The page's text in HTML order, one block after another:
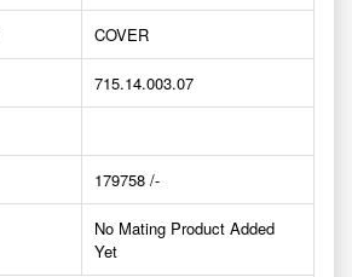
COVER
715.14.003.07
179758 /-
No Mating Product Added
Yet